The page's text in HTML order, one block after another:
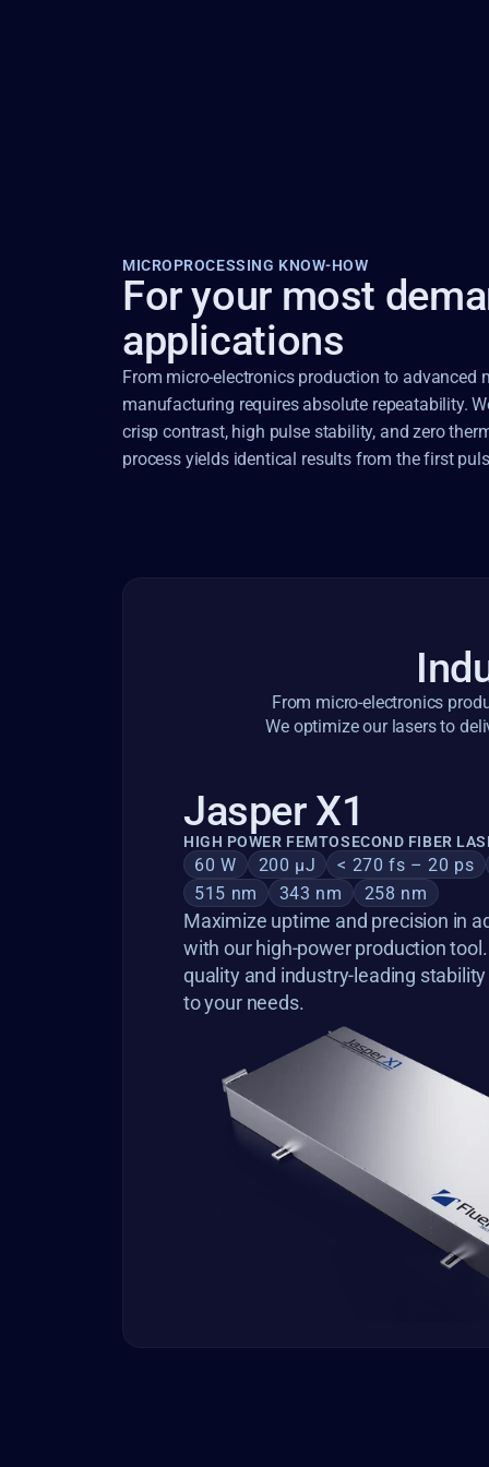
MICROPROCESSING KNOW-HOW
For your most
applications
From micro-electronics production to advanced
manufacturing requires absolute repeatability.
crisp contrast, high pulse stability, and zero
process yields identical results from the first
From micro-electronics
We optimize our lasers to
Maximize uptime and precision in
with our high-power production
quality and industry-leading
to your needs.
60 W 200 µJ < 270 fs – 20 ps
515 nm
343 nm 258 nm
Jasper X1
HIGH POWER FEMTOSECOND FIBER